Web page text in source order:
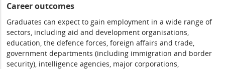
Career outcomes
Graduates can expect to gain employment in a wide range of
sectors, including aid and development organisations,
education, the defence forces, foreign affairs and trade,
government departments (including immigration and border
security), intelligence agencies, major corporations,